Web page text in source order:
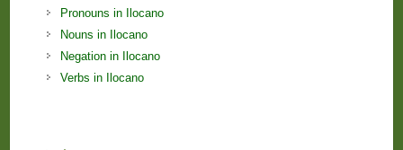
Pronouns in Ilocano
Nouns in Ilocano
Negation in Ilocano
Verbs in Ilocano